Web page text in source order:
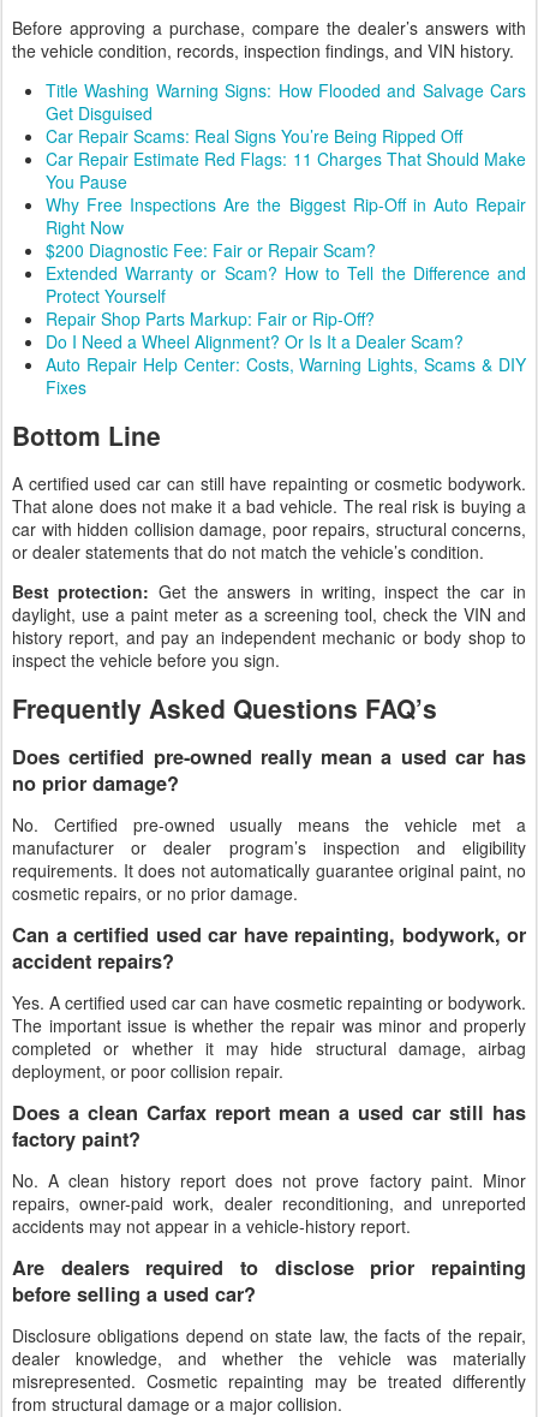
Before approving a purchase, compare the dealer’s answers with
the vehicle condition, records, inspection findings, and VIN history.
Title Washing Warning Signs: How Flooded and Salvage Cars
Get Disguised
Car Repair Scams: Real Signs You’re Being Ripped Off
Car Repair Estimate Red Flags: 11 Charges That Should Make
You Pause
Why Free Inspections Are the Biggest Rip-Off in Auto Repair
Right Now
$200 Diagnostic Fee: Fair or Repair Scam?
Extended Warranty or Scam? How to Tell the Difference and
Protect Yourself
Repair Shop Parts Markup: Fair or Rip-Off?
Do I Need a Wheel Alignment? Or Is It a Dealer Scam?
Auto Repair Help Center: Costs, Warning Lights, Scams & DIY
Fixes
Bottom Line
A certified used car can still have repainting or cosmetic bodywork.
That alone does not make it a bad vehicle. The real risk is buying a
car with hidden collision damage, poor repairs, structural concerns,
or dealer statements that do not match the vehicle’s condition.
Best protection: Get the answers in writing, inspect the car in
daylight, use a paint meter as a screening tool, check the VIN and
history report, and pay an independent mechanic or body shop to
inspect the vehicle before you sign.
Frequently Asked Questions FAQ’s
Does certified pre-owned really mean a used car has
no prior damage?
No. Certified pre-owned usually means the vehicle met a
manufacturer or dealer program’s inspection and eligibility
requirements. It does not automatically guarantee original paint, no
cosmetic repairs, or no prior damage.
Can a certified used car have repainting, bodywork, or
accident repairs?
Yes. A certified used car can have cosmetic repainting or bodywork.
The important issue is whether the repair was minor and properly
completed or whether it may hide structural damage, airbag
deployment, or poor collision repair.
Does a clean Carfax report mean a used car still has
factory paint?
No. A clean history report does not prove factory paint. Minor
repairs, owner-paid work, dealer reconditioning, and unreported
accidents may not appear in a vehicle-history report.
Are dealers required to disclose prior repainting
before selling a used car?
Disclosure obligations depend on state law, the facts of the repair,
dealer knowledge, and whether the vehicle was materially
misrepresented. Cosmetic repainting may be treated differently
from structural damage or a major collision.